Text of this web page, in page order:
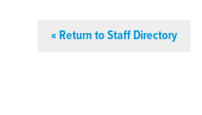
« Return to Staff Directory